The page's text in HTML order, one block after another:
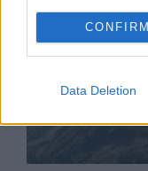
CONFIRM
Data Deletion